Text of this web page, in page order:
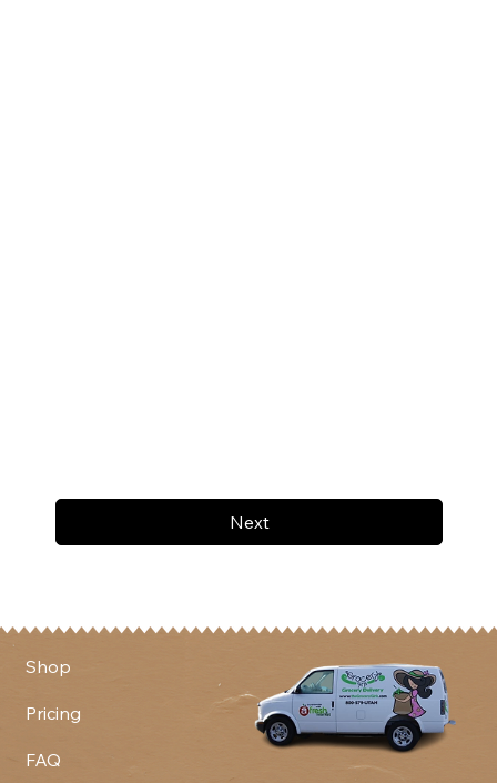
Next
Shop
Pricing
FAQ